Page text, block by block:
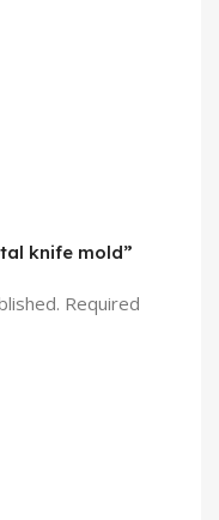
knife mold”
Required